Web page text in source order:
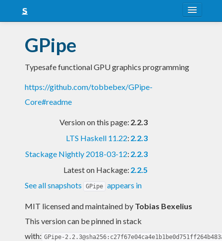
Snapshots
LTS
Nightly
GPipe
Typesafe functional GPU graphics programming
https://github.com/tobbebex/GPipe-
Core#readme
Version on this page: 2.2.3
LTS Haskell 11.22: 2.2.3
Stackage Nightly 2018-03-12: 2.2.3
Latest on Hackage: 2.2.5
See all snapshots
GPipe appears in
MIT licensed and maintained by Tobias Bexelius
This version can be pinned in stack
with: GPipe-